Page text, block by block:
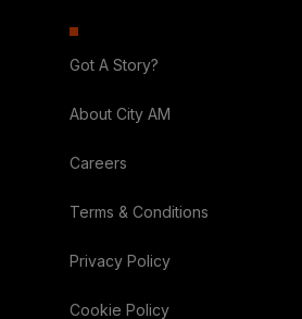
Got A Story?
About City AM
Careers
Terms & Conditions
Privacy Policy
Cookie Policy